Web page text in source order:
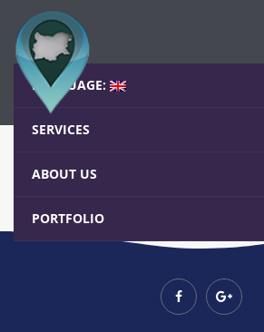
LANGUAGE:
SERVICES
ABOUT US
PORTFOLIO
Basic Grid – Slide
Home Blog Basic Grid –